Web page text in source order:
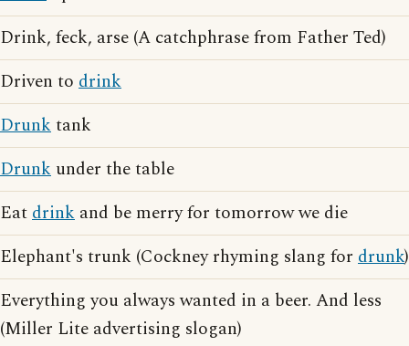
Drink, feck, arse (A catchphrase from Father Ted)
Driven to drink
Drunktank
Drunk under the table
Eatdrink and be merry for tomorrow we die
Elephant's trunk (Cockney rhyming slang for drunk)
Everything you always wanted in a beer. And less
(Miller Lite advertising slogan)